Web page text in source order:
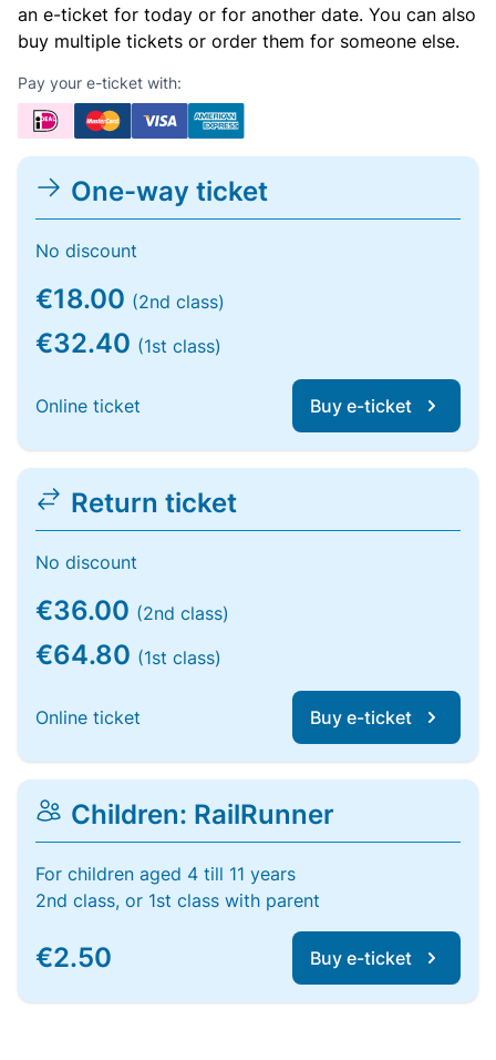
an e-ticket for today or for another date. You can also
buy multiple tickets or order them for someone else.
Pay your e-ticket with:
One-way ticket
No discount
€18.00 (2nd class)
€32.40 (1st class)
Online ticket Buy e-ticket
Return ticket
No discount
€36.00 (2nd class)
€64.80 (1st class)
Online ticket Buy e-ticket
Children: RailRunner
For children aged 4 till 11 years
2nd class, or 1st class with parent
€2.50 Buy e-ticket